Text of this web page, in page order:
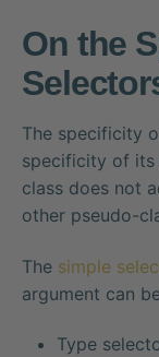
On the
The specificity
specificity of its
class does not
other pseudo-
The simple
argument can
Type